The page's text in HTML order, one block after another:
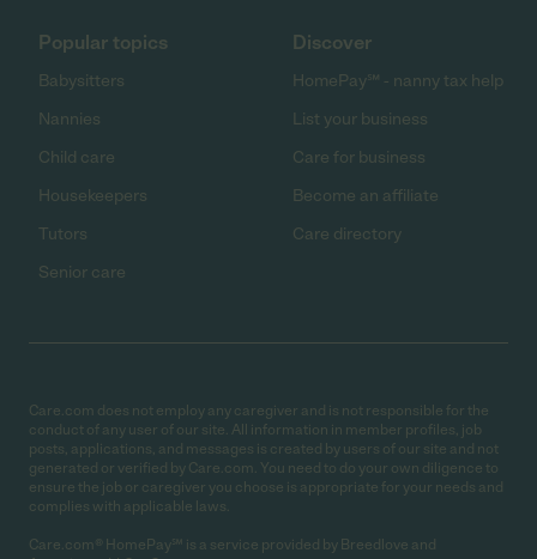
Popular topics
Babysitters
Nannies
Child care
Housekeepers
Tutors
Senior care
Discover
HomePay℠ - nanny tax help
List your business
Care for business
Become an affiliate
Care directory
Care.com does not employ any caregiver and is not responsible for the
conduct of any user of our site. All information in member profiles, job
posts, applications, and messages is created by users of our site and not
generated or verified by Care.com. You need to do your own diligence to
ensure the job or caregiver you choose is appropriate for your needs and
complies with applicable laws.
Care.com® HomePay℠ is a service provided by Breedlove and